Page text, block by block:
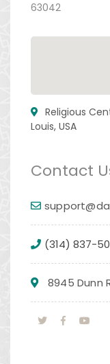
63042
Religious
Louis, USA
Contact
(314) 837-
8945 Dunn